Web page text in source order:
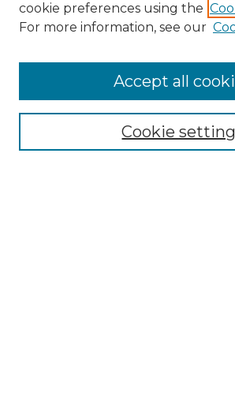
Browse
ADA Commons Authors
cookie preferences using the
For more information, see our
Cookie
Accept all